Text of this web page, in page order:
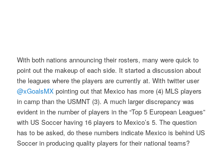
With both nations announcing their rosters, many were quick to
point out the makeup of each side. It started a discussion about
the leagues where the players are currently at. With twitter user
@xGoalsMX pointing out that Mexico has more (4) MLS players
in camp than the USMNT (3). A much larger discrepancy was
evident in the number of players in the “Top 5 European Leagues”
with US Soccer having 16 players to Mexico’s 5. The question
has to be asked, do these numbers indicate Mexico is behind US
Soccer in producing quality players for their national teams?